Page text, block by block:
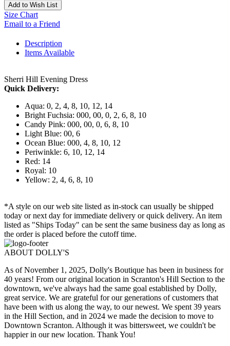
Add to Wish List
Size Chart
Email to a Friend
Description
Items Available
Sherri Hill Evening Dress
Quick Delivery:
Aqua: 0, 2, 4, 8, 10, 12, 14
Bright Fuchsia: 000, 00, 0, 2, 6, 8, 10
Candy Pink: 000, 00, 0, 6, 8, 10
Light Blue: 00, 6
Ocean Blue: 000, 4, 8, 10, 12
Periwinkle: 6, 10, 12, 14
Red: 14
Royal: 10
Yellow: 2, 4, 6, 8, 10
*A style on our web site listed as in-stock can usually be shipped
today or next day for immediate delivery or quick delivery. An item
listed as "Ships Today" can be sent the same business day as long as
the order is placed before the cutoff time.
ABOUT DOLLY'S
As of November 1, 2025, Dolly's Boutique has been in business for
40 years! From our original location in Scranton's Hill Section to the
downtown, we've always had the same goal established by Dolly,
great service. We are grateful for our generations of customers that
have been with us along the way, to our newest. We spent 39 years
in the Hill Section, and in 2024 we made the decision to move to
Downtown Scranton. Although it was bittersweet, we couldn't be
happier in our new location. Thank You!